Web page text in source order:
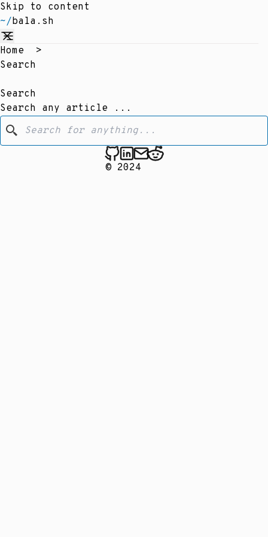
Skip to content
~/bala.sh
Home
>
Search
Search
Search any article ...
© 2024